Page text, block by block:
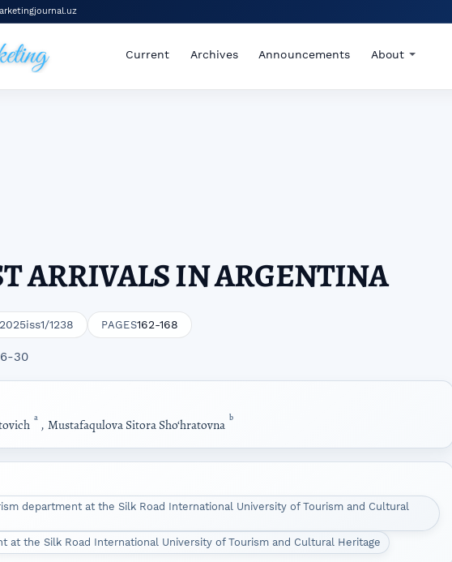
Current Archives Announcements About
ARRIVALS IN ARGENTINA
1238 PAGES162-168
30
a , Mustafaqulova Sitora Sho‘hratovna b
department at the Silk Road International University of Tourism and Cultural
at the Silk Road International University of Tourism and Cultural Heritage